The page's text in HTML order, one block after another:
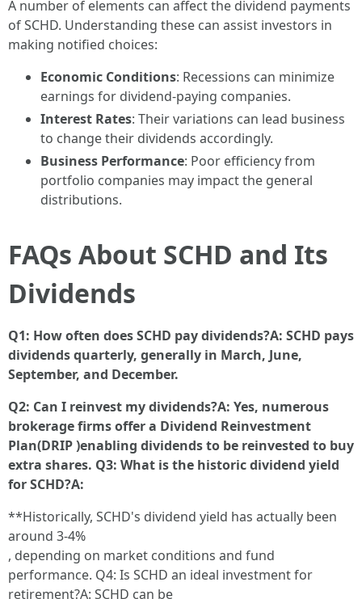
A number of elements can affect the dividend payments
of SCHD. Understanding these can assist investors in
making notified choices:
Economic Conditions: Recessions can minimize
earnings for dividend-paying companies.
Interest Rates: Their variations can lead business
to change their dividends accordingly.
Business Performance: Poor efficiency from
portfolio companies may impact the general
distributions.
FAQs About SCHD and Its
Dividends
Q1: How often does SCHD pay dividends?A: SCHD pays
dividends quarterly, generally in March, June,
September, and December.
Q2: Can I reinvest my dividends?A: Yes, numerous
brokerage firms offer a Dividend Reinvestment
Plan(DRIP )enabling dividends to be reinvested to buy
extra shares. Q3: What is the historic dividend yield
for SCHD?A:
**Historically, SCHD's dividend yield has actually been
around 3-4%
, depending on market conditions and fund
performance. Q4: Is SCHD an ideal investment for
retirement?A: SCHD can be